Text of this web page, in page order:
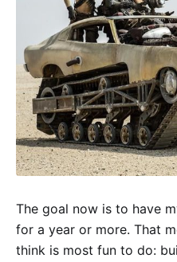
The goal now is to have
for a year or more. That
think is most fun to do: